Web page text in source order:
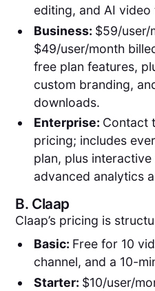
editing, and AI video
Business: $59/user/
$49/user/month
free plan features,
custom branding,
downloads.
Enterprise: Contact
pricing; includes
plan, plus interactive
advanced analytics
B. Claap
Claap’s pricing is
Basic: Free for 10
channel, and a 10-
Starter: $10/user/